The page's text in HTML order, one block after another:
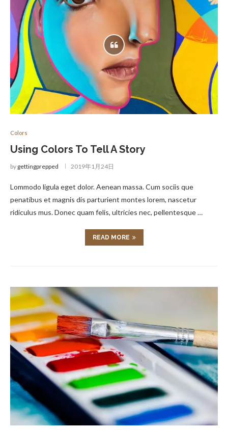
Colors
Using Colors To Tell A Story
by gettingprepped 2019年1月24日
Lommodo ligula eget dolor. Aenean massa. Cum sociis que
penatibus et magnis dis parturient montes lorem, nascetur
ridiculus mus. Donec quam felis, ultricies nec, pellentesque …
READ MORE